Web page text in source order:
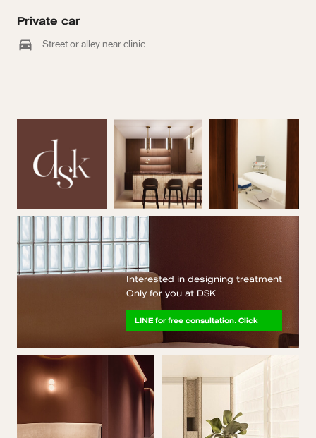
Private car
Street or alley near clinic
Interested in designing treatment
Only for you at DSK
LINE for free consultation. Click